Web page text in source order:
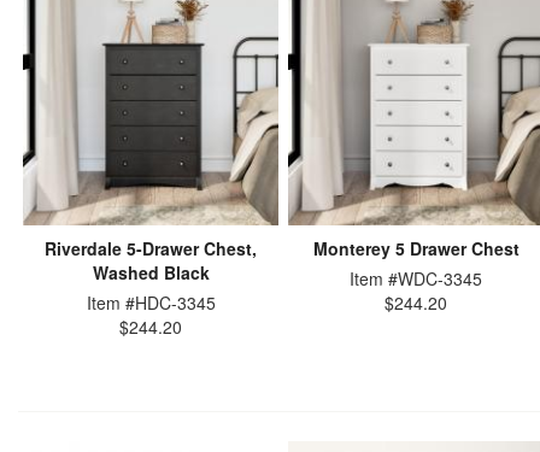
Riverdale 5-Drawer Chest,
Washed Black
Item #HDC-3345
$244.20
Monterey 5 Drawer Chest
Item #WDC-3345
$244.20